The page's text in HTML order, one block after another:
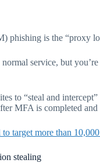
phishing is the “proxy
service, but
to “steal and
MFA is completed
to target more than
stealing